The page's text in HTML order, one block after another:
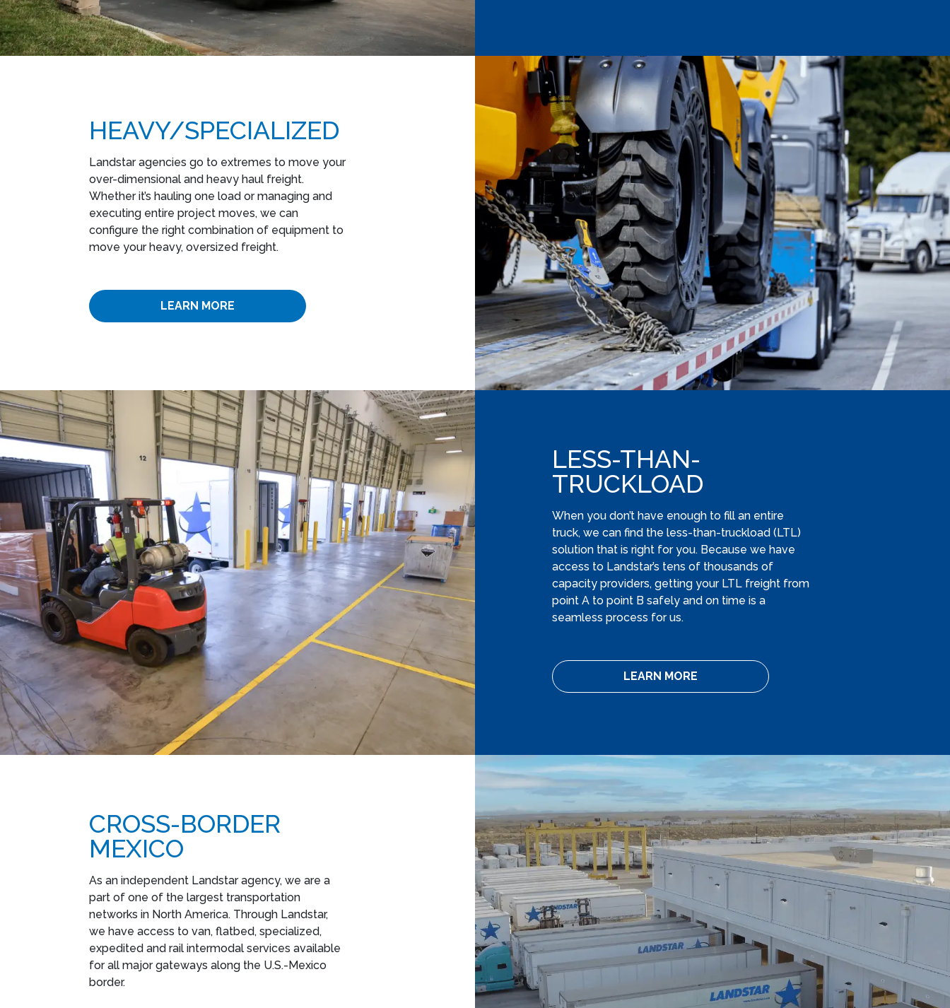
HEAVY​/SPECIALIZED
Landstar agencies go to extremes to move your
over-dimensional and heavy haul freight.
Whether it’s hauling one load or managing and
executing entire project moves, we can
configure the right combination of equipment to
move your heavy, oversized freight.
LEARN MORE
LESS-THAN-
TRUCKLOAD
When you don’t have enough to fill an entire
truck, we can find the less-than-truckload (LTL)
solution that is right for you. Because we have
access to Landstar’s tens of thousands of
capacity providers, getting your LTL freight from
point A to point B safely and on time is a
seamless process for us.
LEARN MORE
CROSS-BORDER
MEXICO
As an independent Landstar agency, we are a
part of one of the largest transportation
networks in North America. Through Landstar,
we have access to van, flatbed, specialized,
expedited and rail intermodal services available
for all major gateways along the U.S.-Mexico
border.